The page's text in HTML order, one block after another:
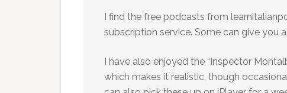
I find the free podcasts from
subscription service. Some can give you
I have also enjoyed the “Inspector
which makes it realistic, though